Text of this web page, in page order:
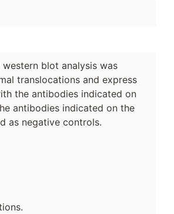
blot analysis was
translocations and express
the antibodies indicated on
antibodies indicated on the
as negative controls.